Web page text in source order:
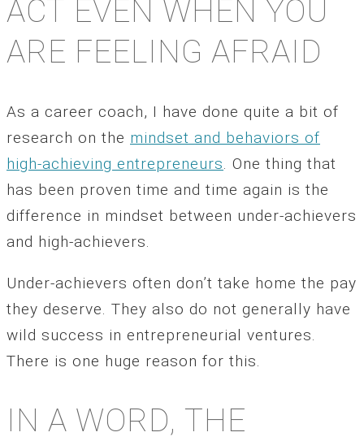
ACT EVEN WHEN YOU
ARE FEELING AFRAID
As a career coach, I have done quite a bit of
research on the mindset and behaviors of
high-achieving entrepreneurs. One thing that
has been proven time and time again is the
difference in mindset between under-achievers
and high-achievers.
Under-achievers often don’t take home the pay
they deserve. They also do not generally have
wild success in entrepreneurial ventures.
There is one huge reason for this.
IN A WORD, THE